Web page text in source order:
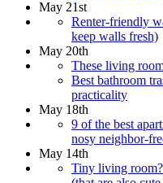
May 21st
Renter-friendly
keep walls fresh)
May 20th
These living
Best bathroom
practicality
May 18th
9 of the best
nosy neighbor-
May 14th
Tiny living room?